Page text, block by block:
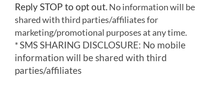
Reply STOP to opt out. No information will be
shared with third parties/affiliates for
marketing/promotional purposes at any time.
*SMS SHARING DISCLOSURE: No mobile
information will be shared with third
parties/affiliates